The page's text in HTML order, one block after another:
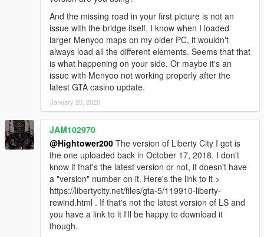
And the missing road in your first picture is not an
issue with the bridge itself. I know when I loaded
larger Menyoo maps on my older PC, it wouldn't
always load all the different elements. Seems that that
is what happening on your side. Or maybe it's an
issue with Menyoo not working properly after the
latest GTA casino update.
January 20, 2020
JAM102970
@Hightower200 The version of Liberty City I got is
the one uploaded back in October 17, 2018. I don't
know if that's the latest version or not, it doesn't have
a "version" number on it. Here's the link to it >
https://libertycity.net/files/gta-5/119910-liberty-
rewind.html . If that's not the latest version of LS and
you have a link to it I'll be happy to download it
though.